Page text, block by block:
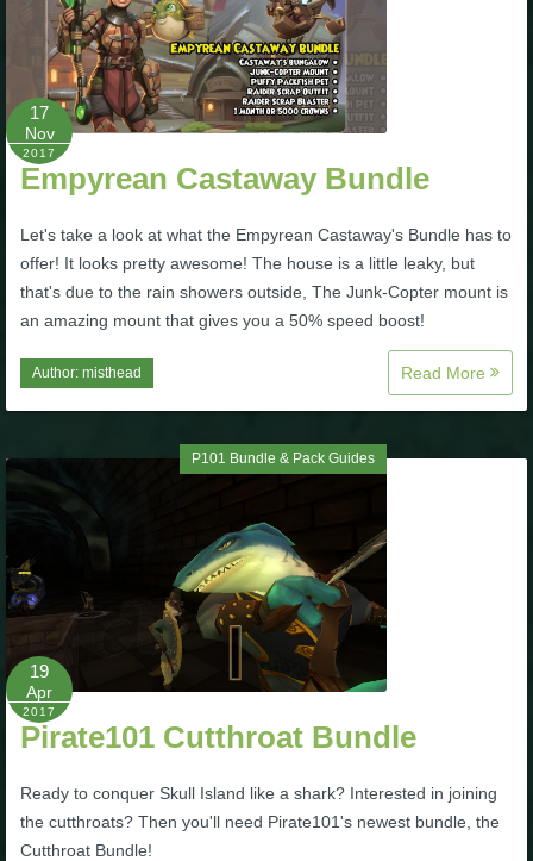
The Crew
17
Nov
2017
Empyrean Castaway Bundle
Let's take a look at what the Empyrean Castaway's Bundle has to
offer! It looks pretty awesome! The house is a little leaky, but
that's due to the rain showers outside, The Junk-Copter mount is
an amazing mount that gives you a 50% speed boost!
Author: misthead Read More
P101 Bundle & Pack Guides
19
Apr
2017
Pirate101 Cutthroat Bundle
Ready to conquer Skull Island like a shark? Interested in joining
the cutthroats? Then you'll need Pirate101's newest bundle, the
Cutthroat Bundle!